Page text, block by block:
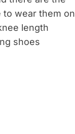
to wear them on
length
shoes